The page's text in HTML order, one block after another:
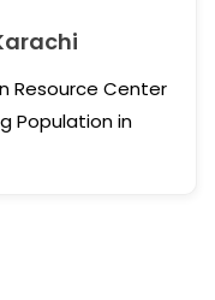
Resource Center
Population in